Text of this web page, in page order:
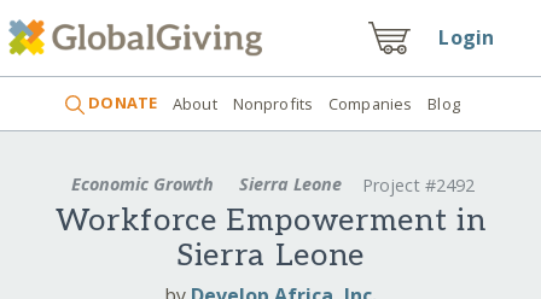
Login
DONATE About Nonprofits Companies Blog
Economic Growth Sierra Leone Project #2492
Workforce Empowerment in
Sierra Leone